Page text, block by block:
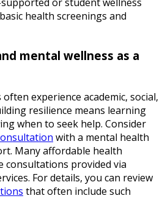
health screenings and
mental wellness as a
experience academic, social,
resilience means learning
when to seek help. Consider
with a mental health
Many affordable health
consultations provided via
For details, you can review
that often include such